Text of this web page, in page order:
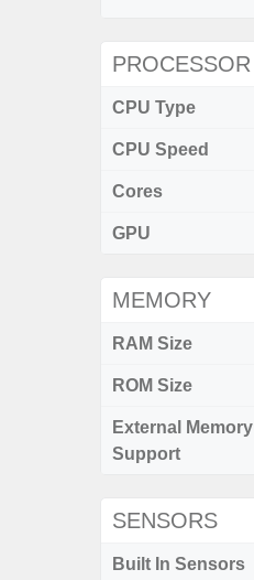
PROCESSOR
CPU Type
CPU Speed
Cores
GPU
MEMORY
RAM Size
ROM Size
External Memory
Support
SENSORS
Built In Sensors